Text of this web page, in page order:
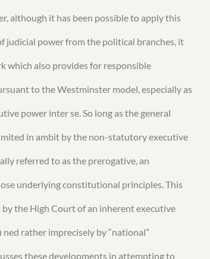
although it has been possible to apply this
judicial power from the political branches, it
which also provides for responsible
to the Westminster model, especially as
power inter se. So long as the general
in ambit by the non-statutory executive
referred to as the prerogative, an
underlying constitutional principles. This
the High Court of an inherent executive
rather imprecisely by “national”
these developments in attempting to